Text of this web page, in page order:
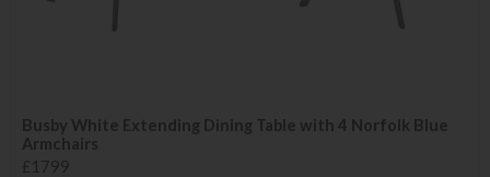
Busby White Extending Dining Table with 4 Norfolk Blue
Armchairs
£1799